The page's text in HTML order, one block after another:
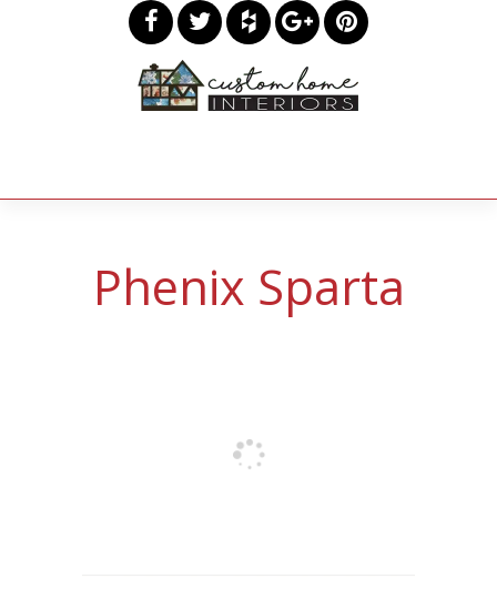
Phenix Sparta